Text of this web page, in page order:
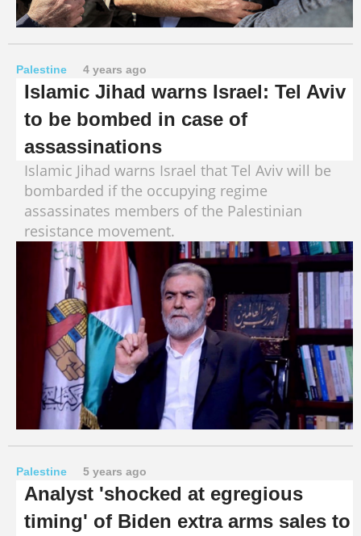
Palestine 4 years ago
Islamic Jihad warns Israel: Tel Aviv
to be bombed in case of
assassinations
Islamic Jihad warns Israel that Tel Aviv will be
bombarded if the occupying regime
assassinates members of the Palestinian
resistance movement.
Palestine 5 years ago
Analyst 'shocked at egregious
timing' of Biden extra arms sales to